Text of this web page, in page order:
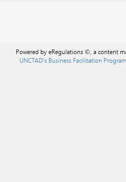
Powered by eRegulations ©, a content
UNCTAD's Business Facilitation Program